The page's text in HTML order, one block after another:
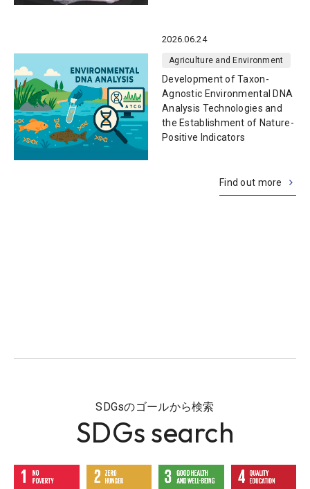
2026.06.24
Agriculture and Environment
Development of Taxon-
Agnostic Environmental DNA
Analysis Technologies and
the Establishment of Nature-
Positive Indicators
Find out more
SDGsのゴールから検索
SDGs search